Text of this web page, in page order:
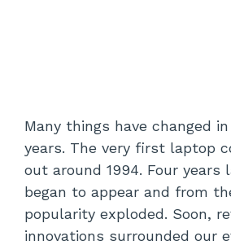
Many things have changed
years. The very first laptop
out around 1994. Four years
began to appear and from
popularity exploded. Soon,
innovations surrounded our